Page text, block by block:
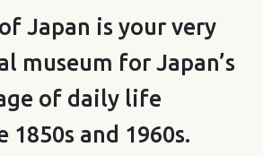
Japan is your very
museum for Japan’s
of daily life
1850s and 1960s.